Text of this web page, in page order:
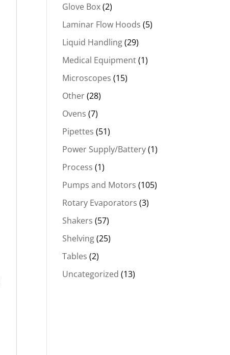
Glove Box(2)
Laminar Flow Hoods (5)
Liquid Handling(29)
Medical Equipment(1)
Microscopes (15)
Other(28)
Ovens (7)
Pipettes (51)
Power Supply/Battery(1)
Process (1)
Pumps and Motors (105)
Rotary Evaporators (3)
Shakers (57)
Shelving(25)
Tables (2)
Uncategorized (13)